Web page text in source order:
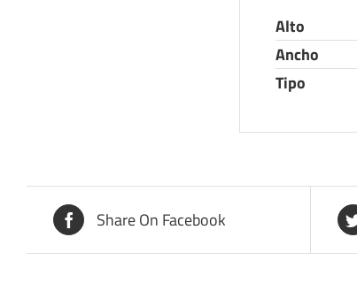
Alto
Ancho
Tipo
Share On Facebook